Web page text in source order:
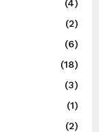
(4)
(2)
(6)
(18)
(3)
(1)
(2)